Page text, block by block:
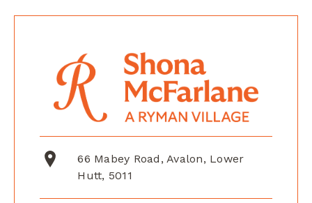
66 Mabey Road, Avalon, Lower
Hutt, 5011